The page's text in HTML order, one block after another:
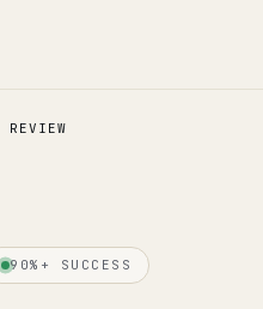
REVIEW
90%+ SUCCESS